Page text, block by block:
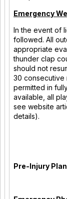
Emergency
In the event of
followed. All
appropriate
thunder clap
should not
30 consecutive
permitted in
available, all
see website
details).
Pre-Injury